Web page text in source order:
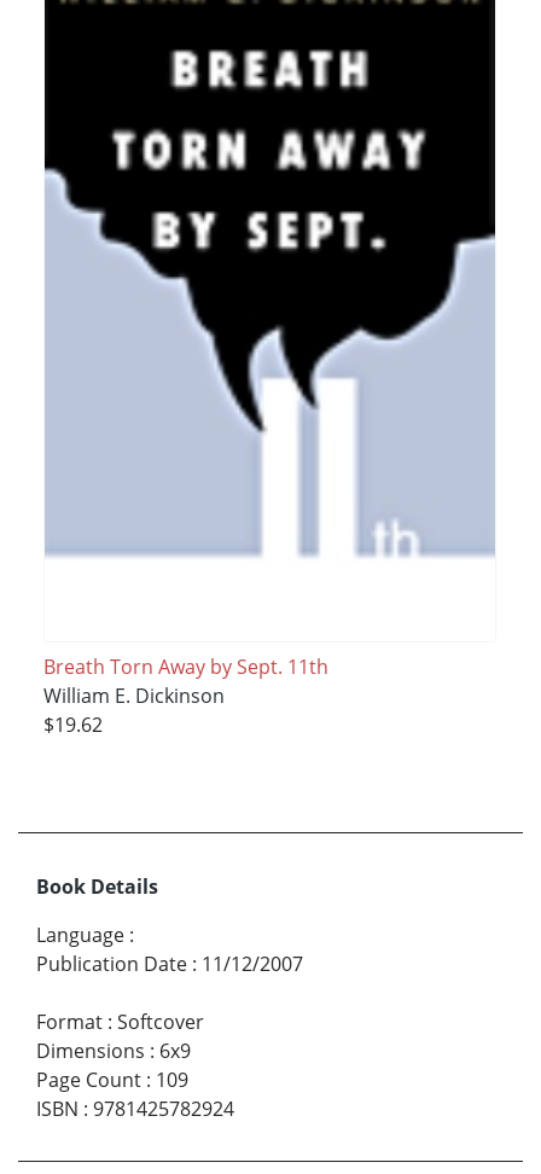
Breath Torn Away by Sept. 11th
William E. Dickinson
$19.62
Book Details
Language :
Publication Date : 11/12/2007
Format : Softcover
Dimensions : 6x9
Page Count : 109
ISBN : 9781425782924